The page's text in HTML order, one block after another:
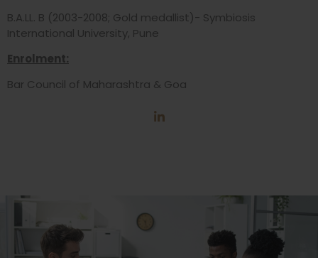
B.A.LL. B (2003-2008; Gold medallist)- Symbiosis
International University, Pune
Enrolment:
Bar Council of Maharashtra & Goa